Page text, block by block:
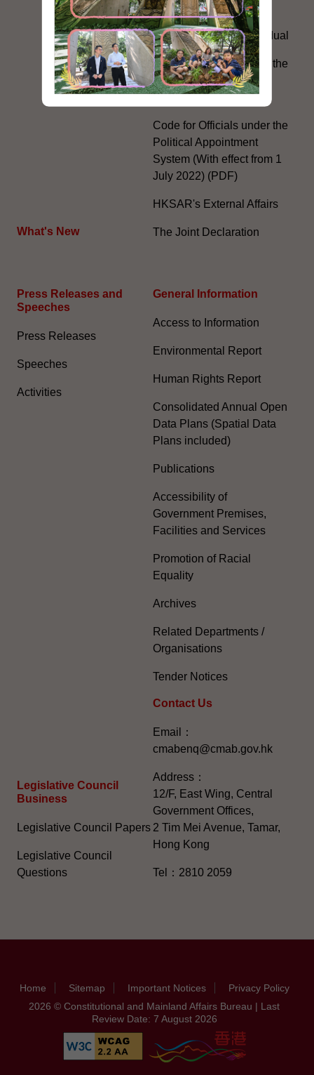
What's New
Region"
The Rights of the Individual
Further Development of the
Political Appointment
System
Code for Officials under the
Political Appointment
System (With effect from 1
July 2022) (PDF)
HKSAR's External Affairs
The Joint Declaration
Press Releases and
Speeches
Press Releases
Speeches
Activities
Legislative Council
Business
Legislative Council Papers
Legislative Council
Questions
General Information​
Access to Information
Environmental Report
Human Rights Report
Consolidated Annual Open
Data Plans (Spatial Data
Plans included)
Publications
Accessibility of
Government Premises,
Facilities and Services
Promotion of Racial
Equality
Archives
Related Departments /
Organisations
Tender Notices
Contact Us
Email：
cmabenq@cmab.gov.hk​
Address：
12/F, East Wing, Central
Government Offices,
2 Tim Mei Avenue, Tamar,
Hong Kong
Tel：2810 2059
Home Sitemap Important Notices
Privacy Policy
2026 © Constitutional and Mainland Affairs Bureau | Last
Review Date: 7 August 2026